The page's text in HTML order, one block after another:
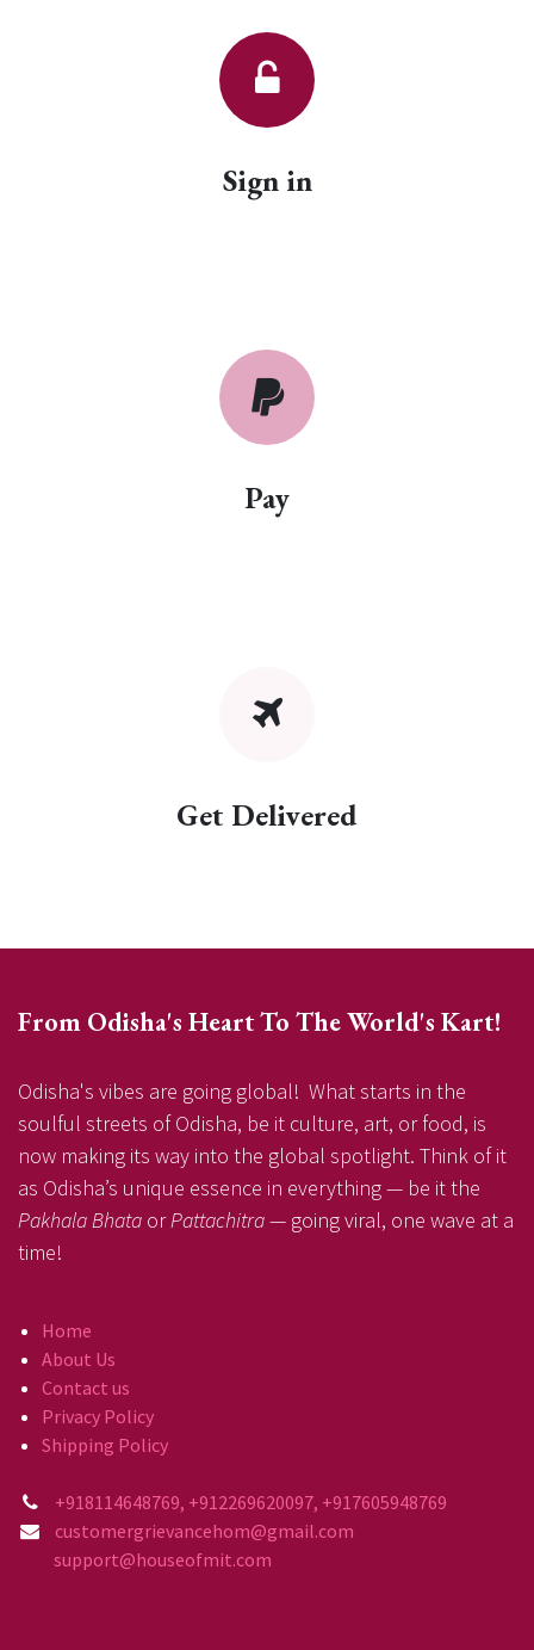
Sign in
Pay
Get Delivered
From Odisha's Heart To The World's Kart!
Odisha's vibes are going global! What starts in the
soulful streets of Odisha, be it culture, art, or food, is
now making its way into the global spotlight. Think of it
as Odisha’s unique essence in everything — be it the
Pakhala Bhata orPattachitra— going viral, one wave at a
time!
Home
About Us
Contact us
Privacy Policy
Shipping Policy
+918114648769, +912269620097, +917605948769
customergrievancehom@gmail.com
support@houseofmit.com